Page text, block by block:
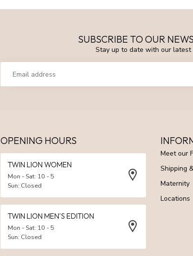
SUBSCRIBE TO OUR
Stay up to date with our latest
OPENING HOURS
TWIN LION WOMEN
Mon - Sat: 10 - 5
Sun: Closed
TWIN LION MEN'S EDITION
Mon - Sat: 10 - 5
Sun: Closed
Meet our
Shipping
Maternity
Locations